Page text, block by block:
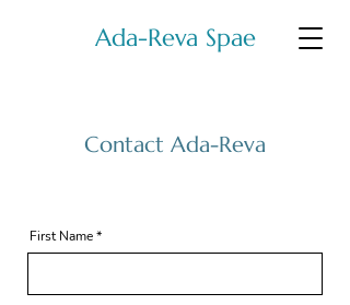
Ada-Reva Spae
Contact Ada-Reva
First Name